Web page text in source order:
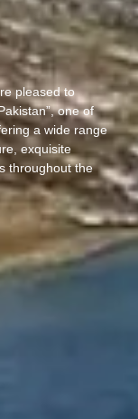
pleased to
one of
a wide range
exquisite
throughout the